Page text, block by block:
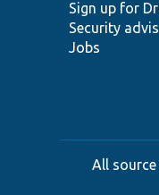
Sign up for
Security
Jobs
All